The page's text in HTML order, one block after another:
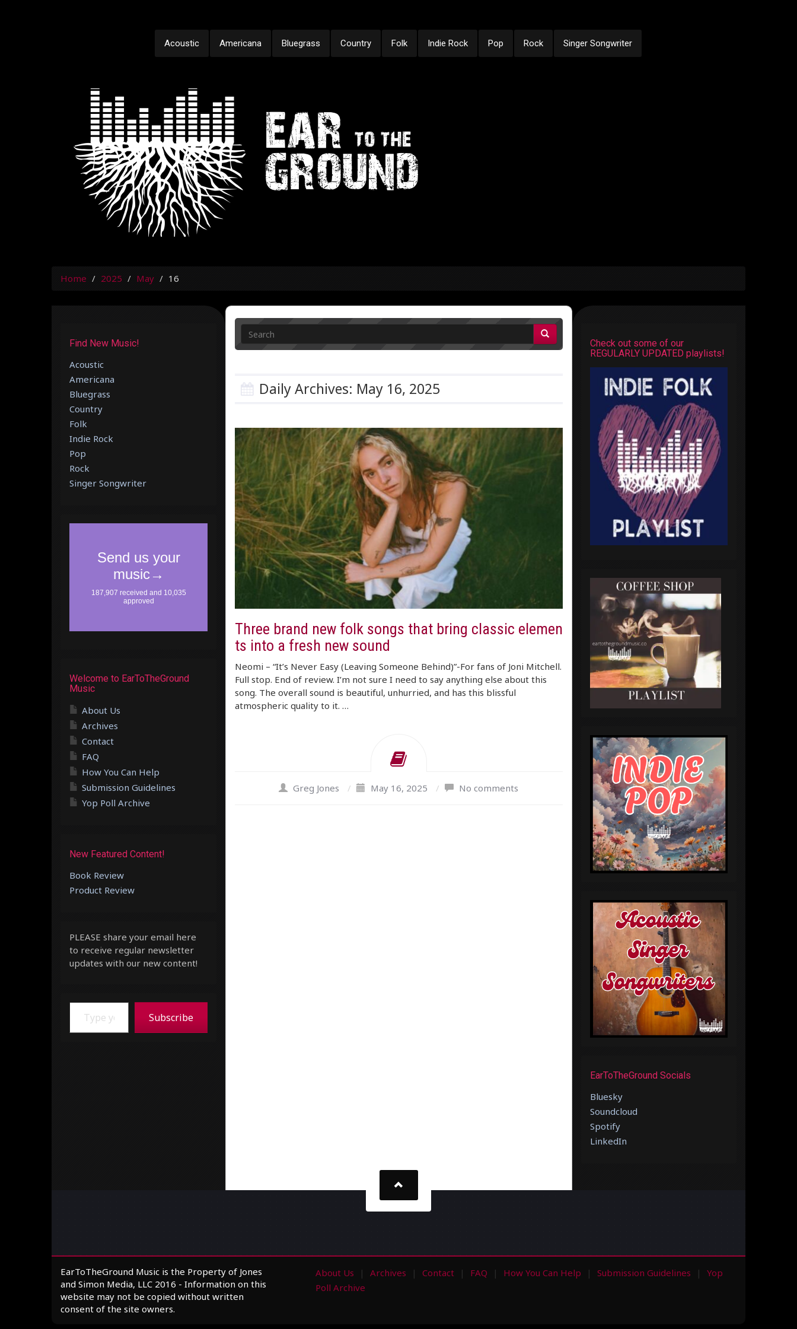
Acoustic Americana Bluegrass Country Folk Indie Rock Pop Rock Singer Songwriter
Home 2025 May 16
Daily Archives: May 16, 2025
Three brand new folk songs that bring classic elemen
ts into a fresh new sound
Neomi – “It’s Never Easy (Leaving Someone Behind)”-For fans of Joni Mitchell.
Full stop. End of review. I’m not sure I need to say anything else about this
song. The overall sound is beautiful, unhurried, and has this blissful
atmospheric quality to it. …
Greg Jones / May 16, 2025 / No comments
Find New Music!
Acoustic
Americana
Bluegrass
Country
Folk
Indie Rock
Pop
Rock
Singer Songwriter
Welcome to EarToTheGround
Music
About Us
Archives
Contact
FAQ
How You Can Help
Submission Guidelines
Yop Poll Archive
New Featured Content!
Book Review
Product Review
PLEASE share your email here
to receive regular newsletter
updates with our new content!
Type your email…
Subscribe
Check out some of our
REGULARLY UPDATED playlists!
EarToTheGround Socials
Bluesky
Soundcloud
Spotify
LinkedIn
EarToTheGround Music is the Property of Jones
and Simon Media, LLC 2016 - Information on this
website may not be copied without written
consent of the site owners.
About Us Archives Contact FAQ How You Can Help Submission Guidelines
Yop
Poll Archive